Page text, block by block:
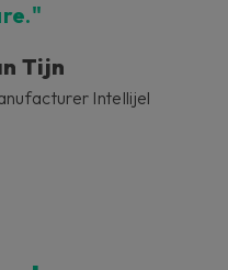
Tijn
Intellijel